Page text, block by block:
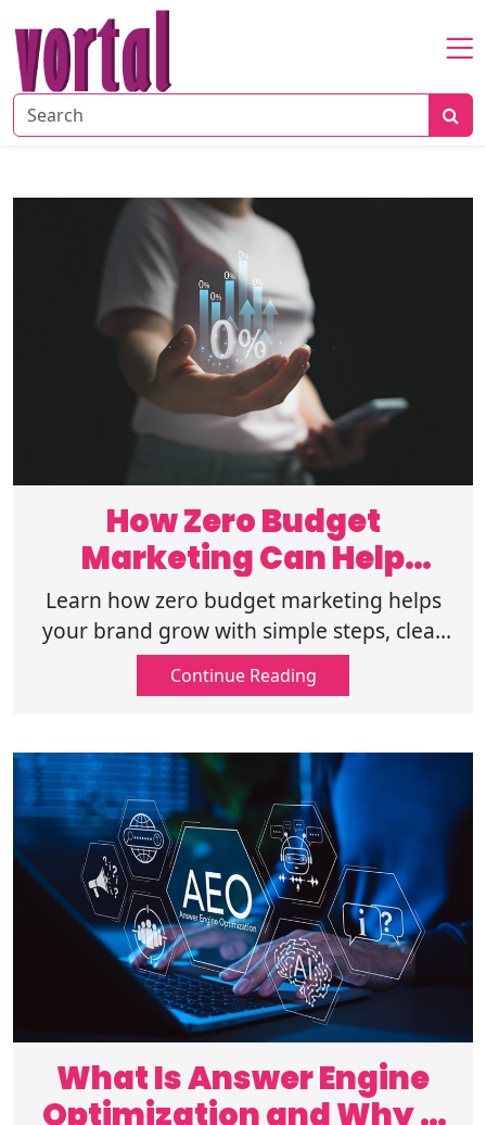
Home
About
Market
How Zero Budget
Marketing Can Help
Brands Achieve Growth?
Learn how zero budget marketing helps
your brand grow with simple steps, clear
planning, and steady actions to increase
reach and trust with no paid promotions.
Continue Reading
What Is Answer Engine
Optimization and Why It